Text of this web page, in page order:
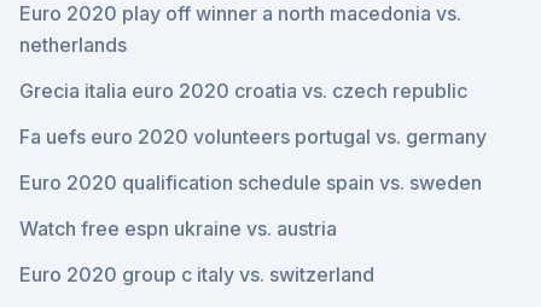
Euro 2020 play off winner a north macedonia vs.
netherlands
Grecia italia euro 2020 croatia vs. czech republic
Fa uefs euro 2020 volunteers portugal vs. germany
Euro 2020 qualification schedule spain vs. sweden
Watch free espn ukraine vs. austria
Euro 2020 group c italy vs. switzerland